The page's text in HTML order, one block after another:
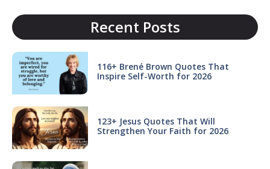
Recent Posts
116+ Brené Brown Quotes That
Inspire Self-Worth for 2026
123+ Jesus Quotes That Will
Strengthen Your Faith for 2026